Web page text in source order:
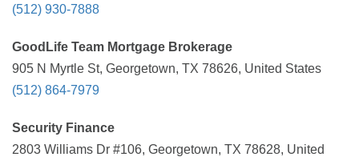
(512) 930-7888
GoodLife Team Mortgage Brokerage
905 N Myrtle St, Georgetown, TX 78626, United States
(512) 864-7979
Security Finance
2803 Williams Dr #106, Georgetown, TX 78628, United